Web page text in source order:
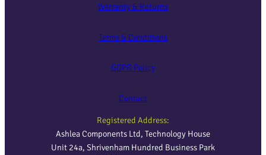
Warranty & Returns
Terms & Conditions
GDPR Policy
Contact
Registered Address:
Ashlea Components Ltd, Technology House
Unit 24a, Shrivenham Hundred Business Park